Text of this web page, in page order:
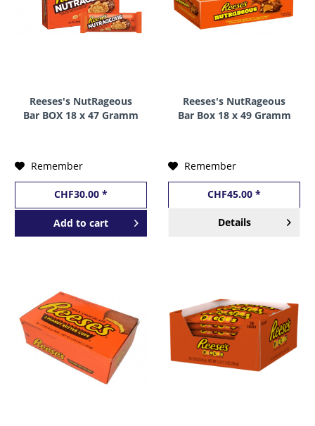
Reeses's NutRageous
Bar BOX 18 x 47 Gramm
Remember
CHF30.00 *
Add to cart
Reeses's NutRageous
Bar Box 18 x 49 Gramm
Remember
CHF45.00 *
Details